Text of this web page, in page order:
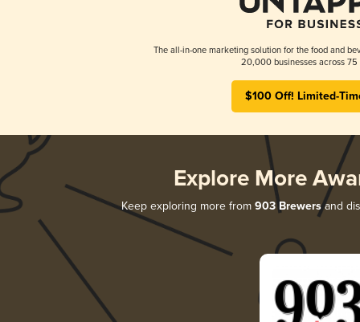
The all-in-one marketing solution for the food and
20,000 businesses across 75
$100 Off! Limited-
Explore More
Keep exploring more from 903 Brewersand